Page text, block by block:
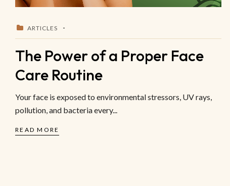
ARTICLES
The Power of a Proper Face
Care Routine
Your face is exposed to environmental stressors, UV rays,
pollution, and bacteria every...
READ MORE